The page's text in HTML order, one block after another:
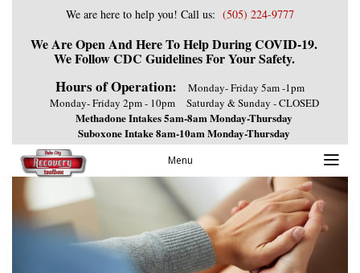
We are here to help you! Call us: (505) 224-9777
We Are Open And Here To Help During COVID-19.
We Follow CDC Guidelines For Your Safety.
Hours of Operation:
Monday- Friday 5am -1pm
Monday- Friday 2pm - 10pm
Saturday & Sunday - CLOSED
Methadone Intakes 5am-8am Monday-Thursday
Suboxone Intake 8am-10am Monday-Thursday
Menu